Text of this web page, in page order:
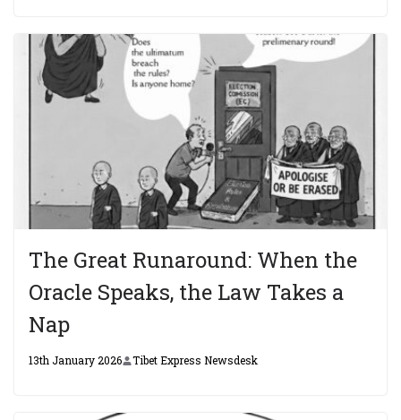
The Great Runaround: When the
Oracle Speaks, the Law Takes a
Nap
13th January 2026 Tibet Express Newsdesk